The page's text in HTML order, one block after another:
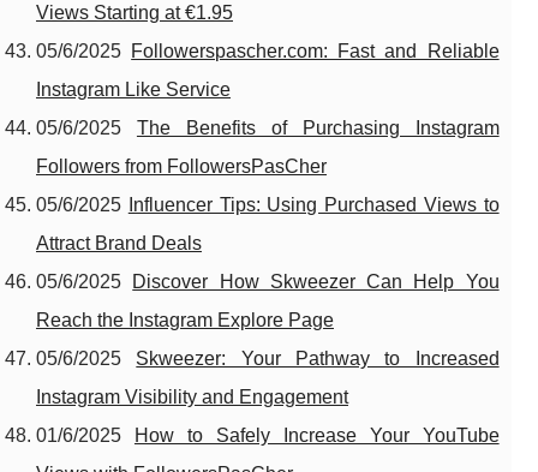
Views Starting at €1.95
05/6/2025 Followerspascher.com: Fast and Reliable
Instagram Like Service
05/6/2025 The Benefits of Purchasing Instagram
Followers from FollowersPasCher
05/6/2025
Influencer Tips: Using Purchased Views to
Attract Brand Deals
05/6/2025
Discover How Skweezer Can Help You
Reach the Instagram Explore Page
05/6/2025 Skweezer: Your Pathway to Increased
Instagram Visibility and Engagement
01/6/2025
How to Safely Increase Your YouTube